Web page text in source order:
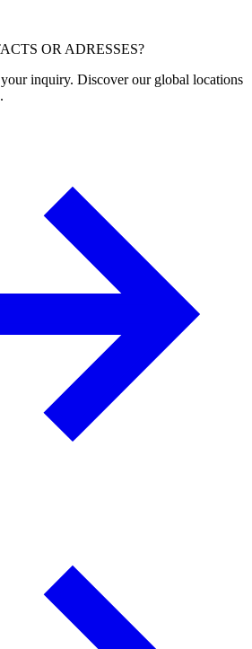
OR ADRESSES?
inquiry. Discover our global locations